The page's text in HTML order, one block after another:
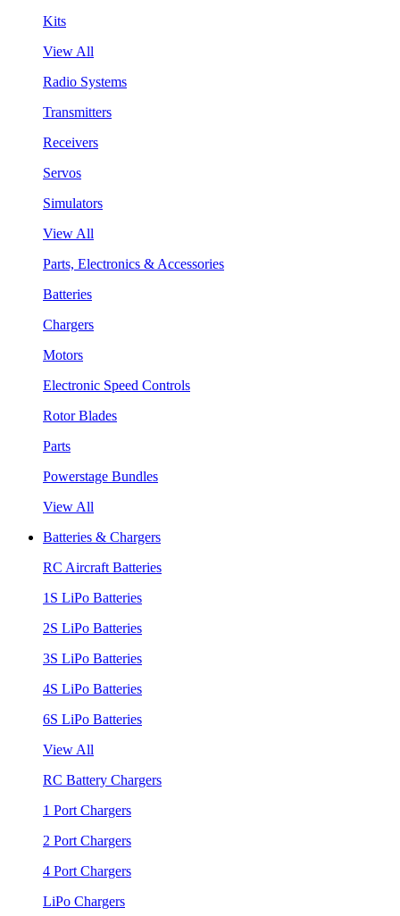
Kits
View All
Radio Systems
Transmitters
Receivers
Servos
Simulators
View All
Parts, Electronics & Accessories
Batteries
Chargers
Motors
Electronic Speed Controls
Rotor Blades
Parts
Powerstage Bundles
View All
Batteries & Chargers
RC Aircraft Batteries
1S LiPo Batteries
2S LiPo Batteries
3S LiPo Batteries
4S LiPo Batteries
6S LiPo Batteries
View All
RC Battery Chargers
1 Port Chargers
2 Port Chargers
4 Port Chargers
LiPo Chargers